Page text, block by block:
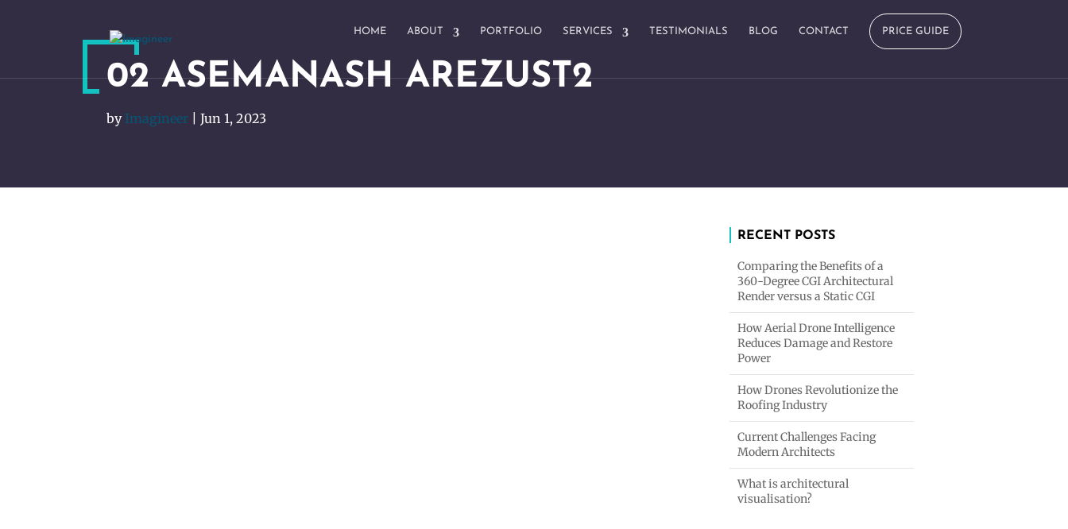
HOME ABOUT PORTFOLIO SERVICES TESTIMONIALS BLOG CONTACT PRICE GUIDE
02 ASEMANASH AREZUST2
by Imagineer |Jun 1, 2023
RECENT POSTS
Comparing the Benefits of a
360-Degree CGI Architectural
Render versus a Static CGI
How Aerial Drone Intelligence
Reduces Damage and Restore
Power
How Drones Revolutionize the
Roofing Industry
Current Challenges Facing
Modern Architects
What is architectural
visualisation?